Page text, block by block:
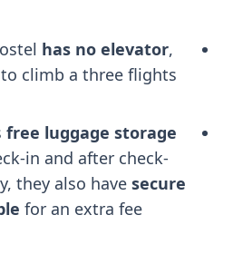
has no elevator,
climb a three flights
free luggage storage
in and after check-
they also have secure
for an extra fee.